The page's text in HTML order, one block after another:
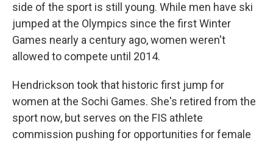
side of the sport is still young. While men have ski
jumped at the Olympics since the first Winter
Games nearly a century ago, women weren't
allowed to compete until 2014.
Hendrickson took that historic first jump for
women at the Sochi Games. She's retired from the
sport now, but serves on the FIS athlete
commission pushing for opportunities for female